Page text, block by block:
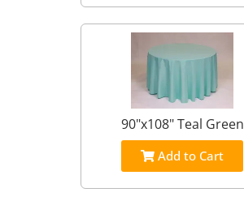
90"x108" Teal Green
Add to Cart